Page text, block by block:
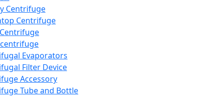
Centrifuge
Centrifuge
Evaporators
Filter Device
Accessory
Tube and Bottle